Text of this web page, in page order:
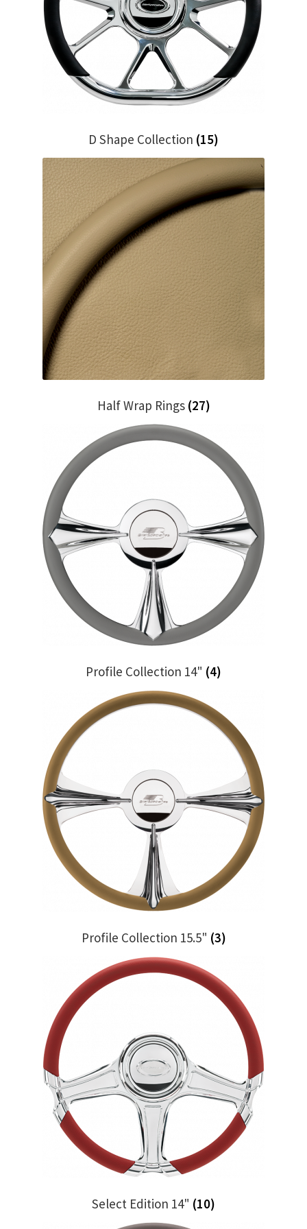
My Bookings
Tags
My Bookings
Newsletter
Our work
Trents Cuda
Trents Cuda
Trents Cuda
Shipping / Returns
D Shape Collection (15)
Half Wrap Rings (27)
Profile Collection 14" (4)
Profile Collection 15.5" (3)
Select Edition 14" (10)